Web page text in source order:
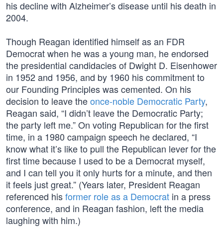
his decline with Alzheimer’s disease until his death in
2004.
Though Reagan identified himself as an FDR
Democrat when he was a young man, he endorsed
the presidential candidacies of Dwight D. Eisenhower
in 1952 and 1956, and by 1960 his commitment to
our Founding Principles was cemented. On his
decision to leave theonce-noble Democratic Party,
Reagan said, “I didn’t leave the Democratic Party;
the party left me.” On voting Republican for the first
time, in a 1980 campaign speech he declared, “I
know what it’s like to pull the Republican lever for the
first time because I used to be a Democrat myself,
and I can tell you it only hurts for a minute, and then
it feels just great.” (Years later, President Reagan
referenced hisformer role as a Democrat in a press
conference, and in Reagan fashion, left the media
laughing with him.)